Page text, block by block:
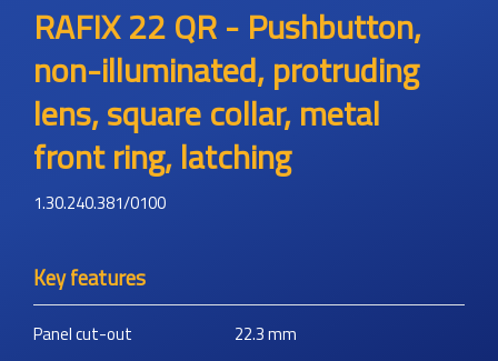
RAFIX 22 QR - Pushbutton,
non-illuminated, protruding
lens, square collar, metal
front ring, latching
1.30.240.381/0100
Key features
Panel cut-out 22.3mm